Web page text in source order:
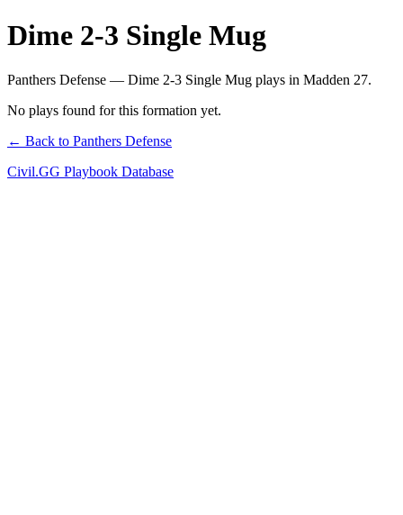
Dime 2-3 Single Mug
Panthers Defense — Dime 2-3 Single Mug plays in Madden 27.
No plays found for this formation yet.
← Back to Panthers Defense
Civil.GG Playbook Database